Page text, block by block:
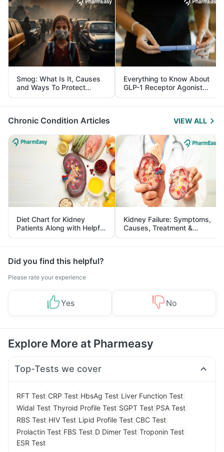
Smog: What Is It, Causes
and Ways To Protect
Yourself From It
Everything to Know About
GLP-1 Receptor Agonist
and Its Role in Weight
Management
Chronic Condition Articles VIEW ALL
Diet Chart for Kidney
Patients Along with Helpful
Tips
Kidney Failure: Symptoms,
Causes, Treatment &
Prevention
Did you find this helpful?
Please rate your experience
Yes No
Explore More at Pharmeasy
Top-Tests we cover
RFT Test CRP Test HbsAg Test Liver Function Test
Widal Test Thyroid Profile Test SGPT Test PSA Test
RBS Test HIV Test Lipid Profile Test CBC Test
Prolactin Test FBS Test D Dimer Test Troponin Test
ESR Test